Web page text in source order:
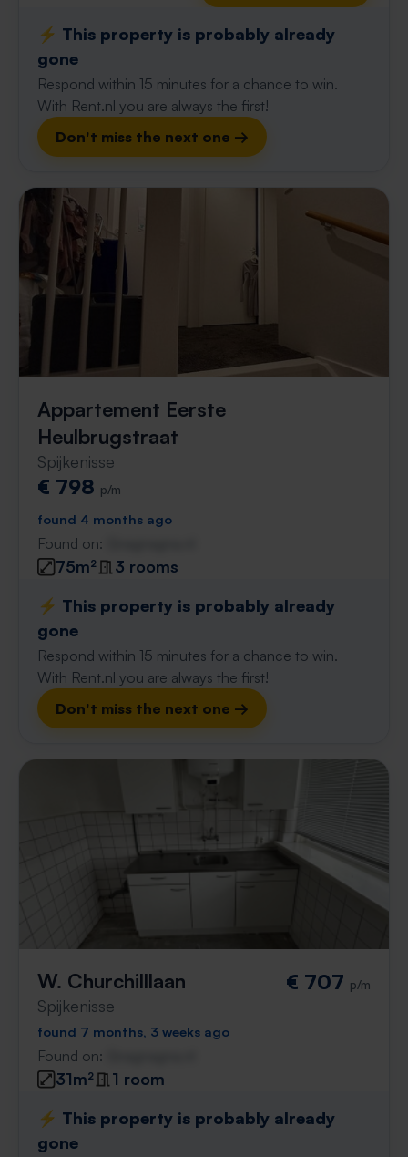
⚡️ This property is probably already
gone
Respond within 15 minutes for a chance to win.
With Rent.nl you are always the first!
Don't miss the next one →
Appartement Eerste
Heulbrugstraat
Spijkenisse
€ 798 p/m
found 4 months ago
Found on:
75m²
3 rooms
⚡️ This property is probably already
gone
Respond within 15 minutes for a chance to win.
With Rent.nl you are always the first!
Don't miss the next one →
W. Churchilllaan
Spijkenisse
€ 707 p/m
found 7 months, 3 weeks ago
Found on:
31m²
1 room
⚡️ This property is probably already
gone